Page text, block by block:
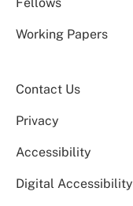
Working Papers
Contact Us
Privacy
Accessibility
Digital Accessibility